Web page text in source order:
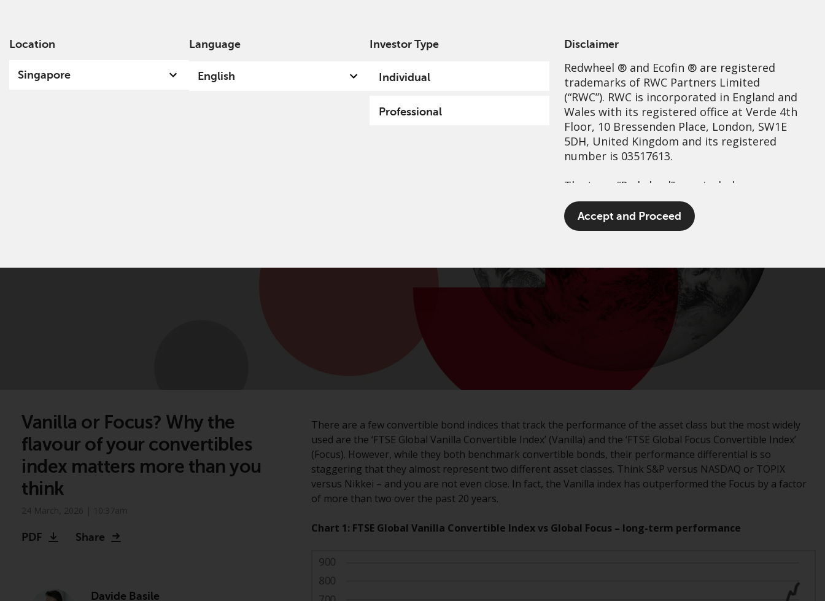
Location
Singapore
Language
English
Investor Type
Individual
Professional
Disclaimer
Redwheel ® and Ecofin ® are registered
trademarks of RWC Partners Limited
(“RWC”). RWC is incorporated in England and
Wales with its registered office at Verde 4th
Floor, 10 Bressenden Place, London, SW1E
5DH, United Kingdom and its registered
number is 03517613.
The term “Redwheel” may include any one or
more Redwheel branded regulated entities
including RWC Asset Management LLP,
which is authorised and regulated by the UK
RWC Asset Advisors (US) LLC, which is
registered with the SEC; RWC Singapore (Pte)
Limited, which is licensed as a Licensed Fund
Management Company by the Monetary
Authority of Singapore; Redwheel Australia
Pty Ltd is an Australian Financial Services
Licensee with the Australian Securities and
Investment Commission; and Redwheel
Europe Fondsmæglerselskab A/S which is
Supervisory Authority.
By accessing this website you are indicating
that you have read, acknowledged and agree
to be bound by the following terms and
conditions, as issued by RWC. This website
Access Subject to Local Restrictions
Accept and Proceed
Sustainability Governance Contact us
Vanilla or Focus? Why the
flavour of your convertibles
index matters more than you
think
PDF Share
Davide Basile
There are a few convertible bond indices that track the performance of the asset class but the most widely
used are the ‘FTSE Global Vanilla Convertible Index’ (Vanilla) and the ‘FTSE Global Focus Convertible Index’
(Focus). However, while they both benchmark convertible bonds, their performance differential is so
staggering that they almost represent two different asset classes. Think S&P versus NASDAQ or TOPIX
versus Nikkei – and you are not even close. In fact, the Vanilla index has outperformed the Focus by a factor
of more than two over the past 20 years.
Chart 1: FTSE Global Vanilla Convertible Index vs Global Focus – long-term performance